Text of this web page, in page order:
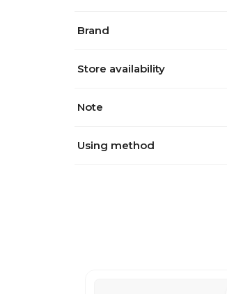
Brand
Store availability
Note
Using method